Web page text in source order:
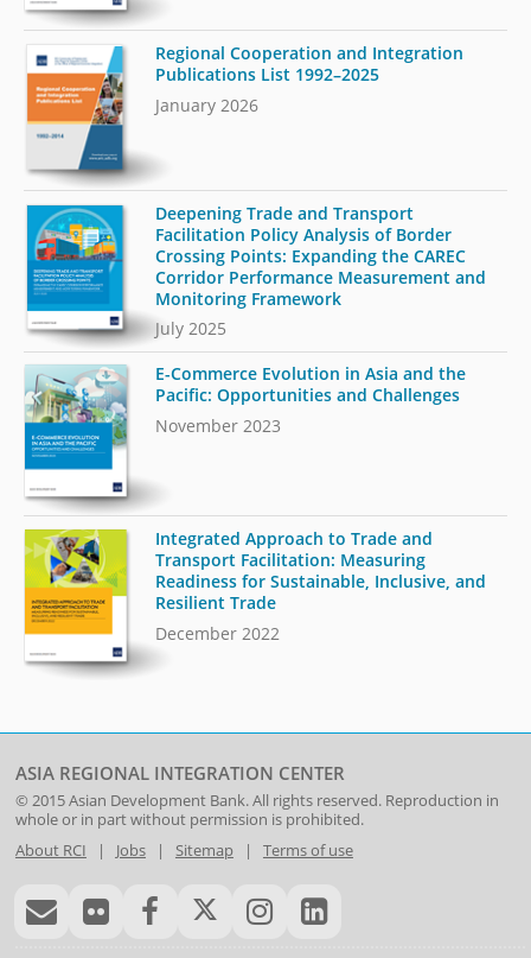
Regional Cooperation and Integration
Publications List 1992–2025
January 2026
Deepening Trade and Transport
Facilitation Policy Analysis of Border
Crossing Points: Expanding the CAREC
Corridor Performance Measurement and
Monitoring Framework
July 2025
E-Commerce Evolution in Asia and the
Pacific: Opportunities and Challenges
November 2023
Integrated Approach to Trade and
Transport Facilitation: Measuring
Readiness for Sustainable, Inclusive, and
Resilient Trade
December 2022
ASIA REGIONAL INTEGRATION CENTER
© 2015Asian Development Bank. All rights reserved. Reproduction in
whole or in part without permission is prohibited.
About RCI | Jobs| Sitemap| Terms of use